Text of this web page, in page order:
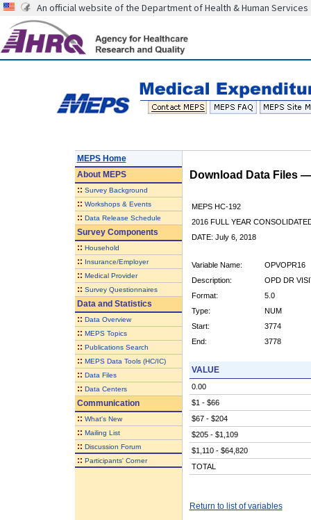
An official website of the Department of Health & Human Services
MEPS Home
AboutMEPS
:: Survey Background
:: Workshops & Events
:: Data Release Schedule
Survey Components
:: Household
:: Insurance/Employer
:: Medical Provider
:: Survey Questionnaires
Data and Statistics
:: Data Overview
:: MEPS Topics
:: Publications Search
:: MEPS Data Tools (HC/IC)
:: Data Files
:: Data Centers
Communication
:: What's New
:: Mailing List
:: Discussion Forum
:: Participants' Corner
Download Data Files
MEPS HC-192
2016 FULL YEAR
DATE: July 6, 2018
Variable Name:
OPVOPR16
Description:
OPD DR
Format:
5.0
Type:
NUM
Start:
3774
End:
3778
VALUE
0.00
$1 - $66
$67 - $204
$205 - $1,109
$1,110 - $64,820
TOTAL
Return to list of variables